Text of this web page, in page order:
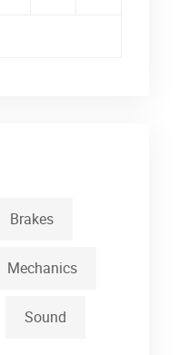
Brakes
Mechanics
Sound